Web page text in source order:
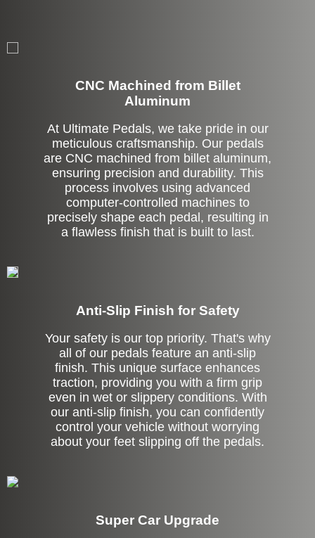
CNC Machined from Billet
Aluminum
At Ultimate Pedals, we take pride in our
meticulous craftsmanship. Our pedals
are CNC machined from billet aluminum,
ensuring precision and durability. This
process involves using advanced
computer-controlled machines to
precisely shape each pedal, resulting in
a flawless finish that is built to last.
Anti-Slip Finish for Safety
Your safety is our top priority. That's why
all of our pedals feature an anti-slip
finish. This unique surface enhances
traction, providing you with a firm grip
even in wet or slippery conditions. With
our anti-slip finish, you can confidently
control your vehicle without worrying
about your feet slipping off the pedals.
Super Car Upgrade